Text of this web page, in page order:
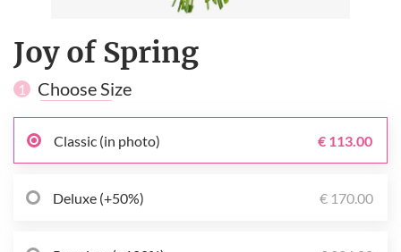
Joy of Spring
1 Choose Size
Classic (in photo) € 113.00
Deluxe (+50%) € 170.00